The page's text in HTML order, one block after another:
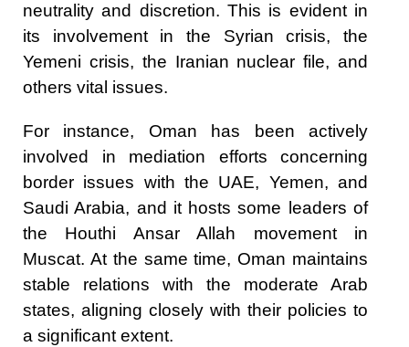
neutrality and discretion. This is evident in
its involvement in the Syrian crisis, the
Yemeni crisis, the Iranian nuclear file, and
others vital issues.
For instance, Oman has been actively
involved in mediation efforts concerning
border issues with the UAE, Yemen, and
Saudi Arabia, and it hosts some leaders of
the Houthi Ansar Allah movement in
Muscat. At the same time, Oman maintains
stable relations with the moderate Arab
states, aligning closely with their policies to
a significant extent.